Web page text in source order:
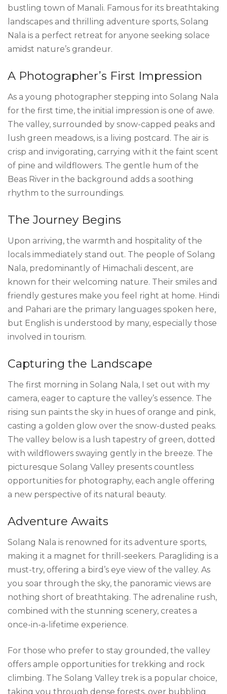
bustling town of Manali. Famous for its breathtaking
landscapes and thrilling adventure sports, Solang
Nala is a perfect retreat for anyone seeking solace
amidst nature’s grandeur.
A Photographer’s First Impression
As a young photographer stepping into Solang Nala
for the first time, the initial impression is one of awe.
The valley, surrounded by snow-capped peaks and
lush green meadows, is a living postcard. The air is
crisp and invigorating, carrying with it the faint scent
of pine and wildflowers. The gentle hum of the
Beas River in the background adds a soothing
rhythm to the surroundings.
The Journey Begins
Upon arriving, the warmth and hospitality of the
locals immediately stand out. The people of Solang
Nala, predominantly of Himachali descent, are
known for their welcoming nature. Their smiles and
friendly gestures make you feel right at home. Hindi
and Pahari are the primary languages spoken here,
but English is understood by many, especially those
involved in tourism.
Capturing the Landscape
The first morning in Solang Nala, I set out with my
camera, eager to capture the valley’s essence. The
rising sun paints the sky in hues of orange and pink,
casting a golden glow over the snow-dusted peaks.
The valley below is a lush tapestry of green, dotted
with wildflowers swaying gently in the breeze. The
picturesque Solang Valley presents countless
opportunities for photography, each angle offering
a new perspective of its natural beauty.
Adventure Awaits
Solang Nala is renowned for its adventure sports,
making it a magnet for thrill-seekers. Paragliding is a
must-try, offering a bird’s eye view of the valley. As
you soar through the sky, the panoramic views are
nothing short of breathtaking. The adrenaline rush,
combined with the stunning scenery, creates a
once-in-a-lifetime experience.
For those who prefer to stay grounded, the valley
offers ample opportunities for trekking and rock
climbing. The Solang Valley trek is a popular choice,
taking you through dense forests, over bubbling